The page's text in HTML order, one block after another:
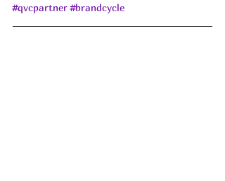
#qvcpartner #brandcycle